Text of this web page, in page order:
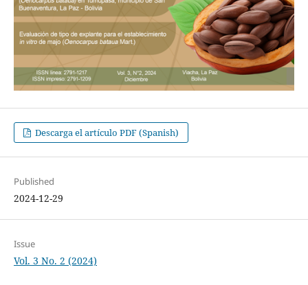
Descarga el artículo PDF (Spanish)
Published
2024-12-29
Issue
Vol. 3 No. 2 (2024)